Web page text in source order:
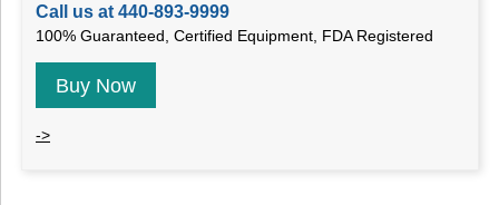
Call us at 440-893-9999
100% Guaranteed, Certified Equipment, FDA Registered
Buy Now
->